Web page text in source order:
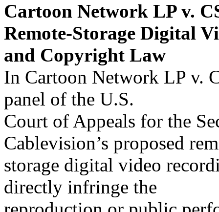
Cartoon Network LP v.
Remote-Storage Digital
and Copyright Law
In Cartoon Network LP v.
panel of the U.S.
Court of Appeals for the
Cablevision’s proposed
storage digital video
directly infringe the